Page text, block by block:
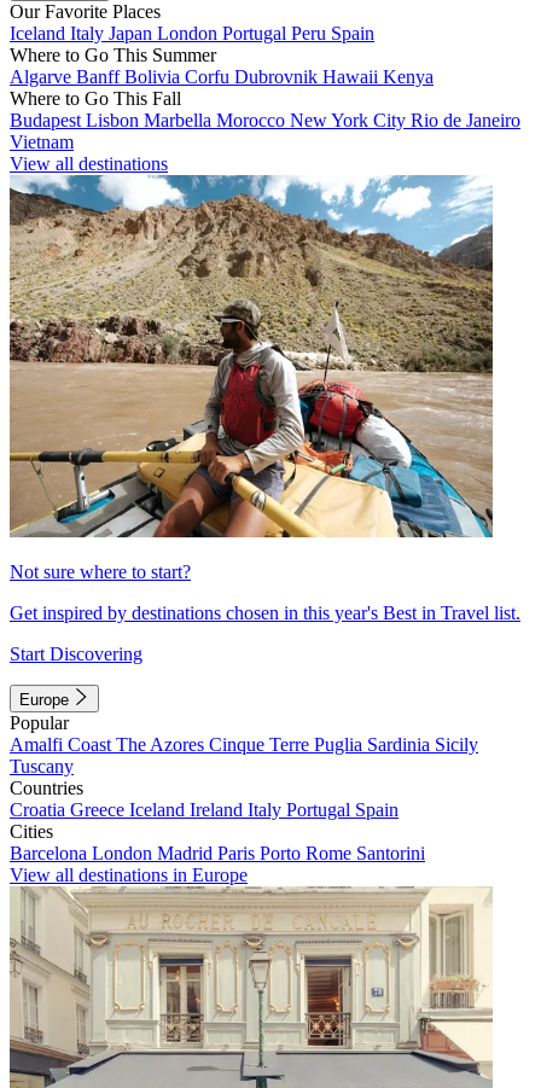
Our Favorite Places
Iceland Italy Japan London Portugal Peru Spain
Where to Go This Summer
Algarve BanffBolivia Corfu Dubrovnik Hawaii Kenya
Where to Go This Fall
Budapest Lisbon Marbella Morocco New York City Rio de Janeiro
Vietnam
View all destinations
Not sure where to start?
Get inspired by destinations chosen in this year's Best in Travel list.
Start Discovering
Europe
Popular
Amalfi Coast The Azores Cinque Terre Puglia Sardinia Sicily
Tuscany
Countries
Croatia Greece Iceland Ireland Italy Portugal Spain
Cities
Barcelona London Madrid Paris Porto Rome Santorini
View all destinations in Europe